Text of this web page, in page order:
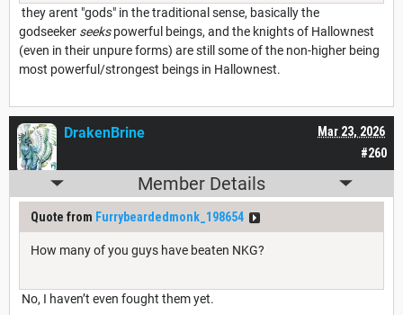
they arent "gods" in the traditional sense, basically the
godseeker seekspowerful beings, and the knights of Hallownest
(even in their unpure forms) are still some of the non-higher being
most powerful/strongest beings in Hallownest.
#260
Mar 23, 2026
DrakenBrine
Member Details
Quote from Furrybeardedmonk_198654
How many of you guys have beaten NKG?
No, I haven’t even fought them yet.